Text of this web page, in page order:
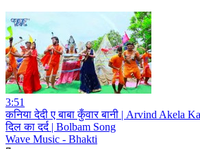
3:51
कनिया देदी ए बाबा कुँवार बानी | Arvind Akela
दिल का दर्द | Bolbam Song
Wave Music - Bhakti